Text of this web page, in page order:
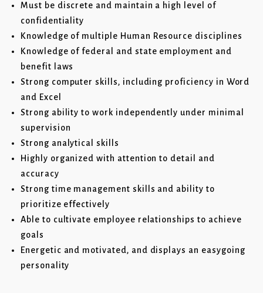
Must be discrete and maintain a high level of
confidentiality
Knowledge of multiple Human Resource disciplines
Knowledge of federal and state employment and
benefit laws
Strong computer skills, including proficiency in Word
and Excel
Strong ability to work independently under minimal
supervision
Strong analytical skills
Highly organized with attention to detail and
accuracy
Strong time management skills and ability to
prioritize effectively
Able to cultivate employee relationships to achieve
goals
Energetic and motivated, and displays an easygoing
personality